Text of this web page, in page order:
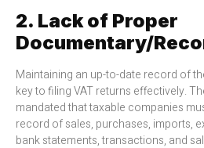
2. Lack of Proper
Documentary/
Maintaining an up-to-date record of
key to filing VAT returns effectively.
mandated that taxable companies
record of sales, purchases, imports,
bank statements, transactions, and